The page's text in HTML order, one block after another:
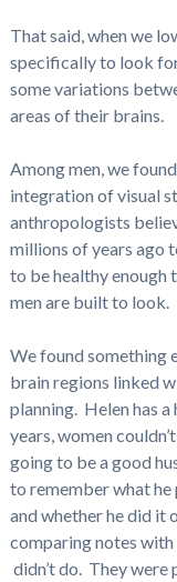
That said, when we
specifically to look
some variations
areas of their brains.
Among men, we
integration of visual
anthropologists
millions of years ago
to be healthy enough
men are built to look.
We found something
brain regions linked
planning. Helen has
years, women
going to be a good
to remember what he
and whether he did it
comparing notes with
didn’t do. They